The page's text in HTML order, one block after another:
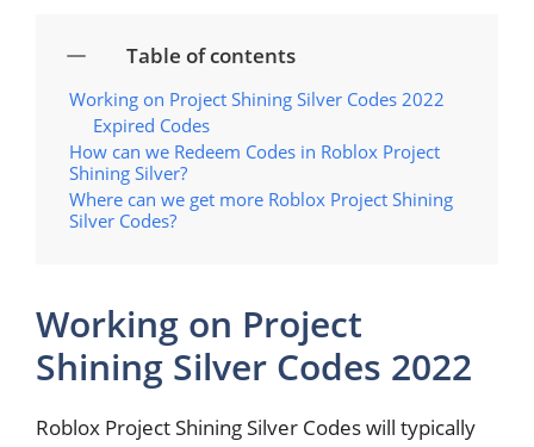
Table of contents
Working on Project Shining Silver Codes 2022
Expired Codes
How can we Redeem Codes in Roblox Project
Shining Silver?
Where can we get more Roblox Project Shining
Silver Codes?
Working on Project
Shining Silver Codes 2022
Roblox Project Shining Silver Codes will typically